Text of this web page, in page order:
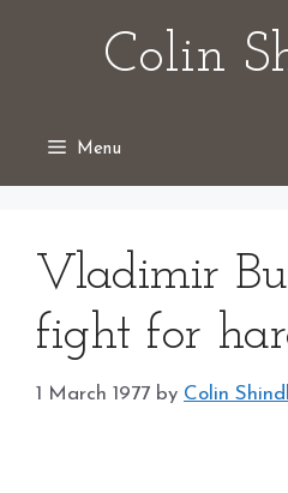
Colin
Menu
Vladimir
fight for
1 March 1977 by Colin